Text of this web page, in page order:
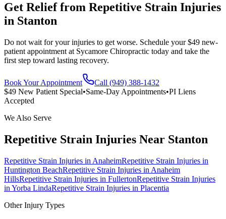
Get Relief from Repetitive Strain Injuries
in Stanton
Do not wait for your injuries to get worse. Schedule your $49 new-
patient appointment at Sycamore Chiropractic today and take the
first step toward lasting recovery.
Book Your Appointment
Call (949) 388-1432
$49 New Patient Special•Same-Day Appointments•PI Liens
Accepted
We Also Serve
Repetitive Strain Injuries Near Stanton
Repetitive Strain Injuries in AnaheimRepetitive Strain Injuries in
Huntington BeachRepetitive Strain Injuries in Anaheim
HillsRepetitive Strain Injuries in FullertonRepetitive Strain Injuries
in Yorba LindaRepetitive Strain Injuries in Placentia
Other Injury Types